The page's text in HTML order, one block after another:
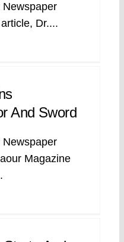
Newspaper
Dr....
And Sword
Newspaper
Magazine